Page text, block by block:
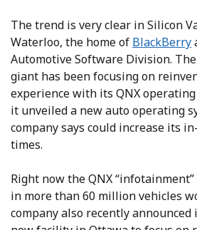
The trend is very clear in Silicon
Waterloo, the home of BlackBerry
Automotive Software Division.
giant has been focusing on
experience with its QNX operating
it unveiled a new auto operating
company says could increase its
times.
Right now the QNX
in more than 60 million vehicles
company also recently